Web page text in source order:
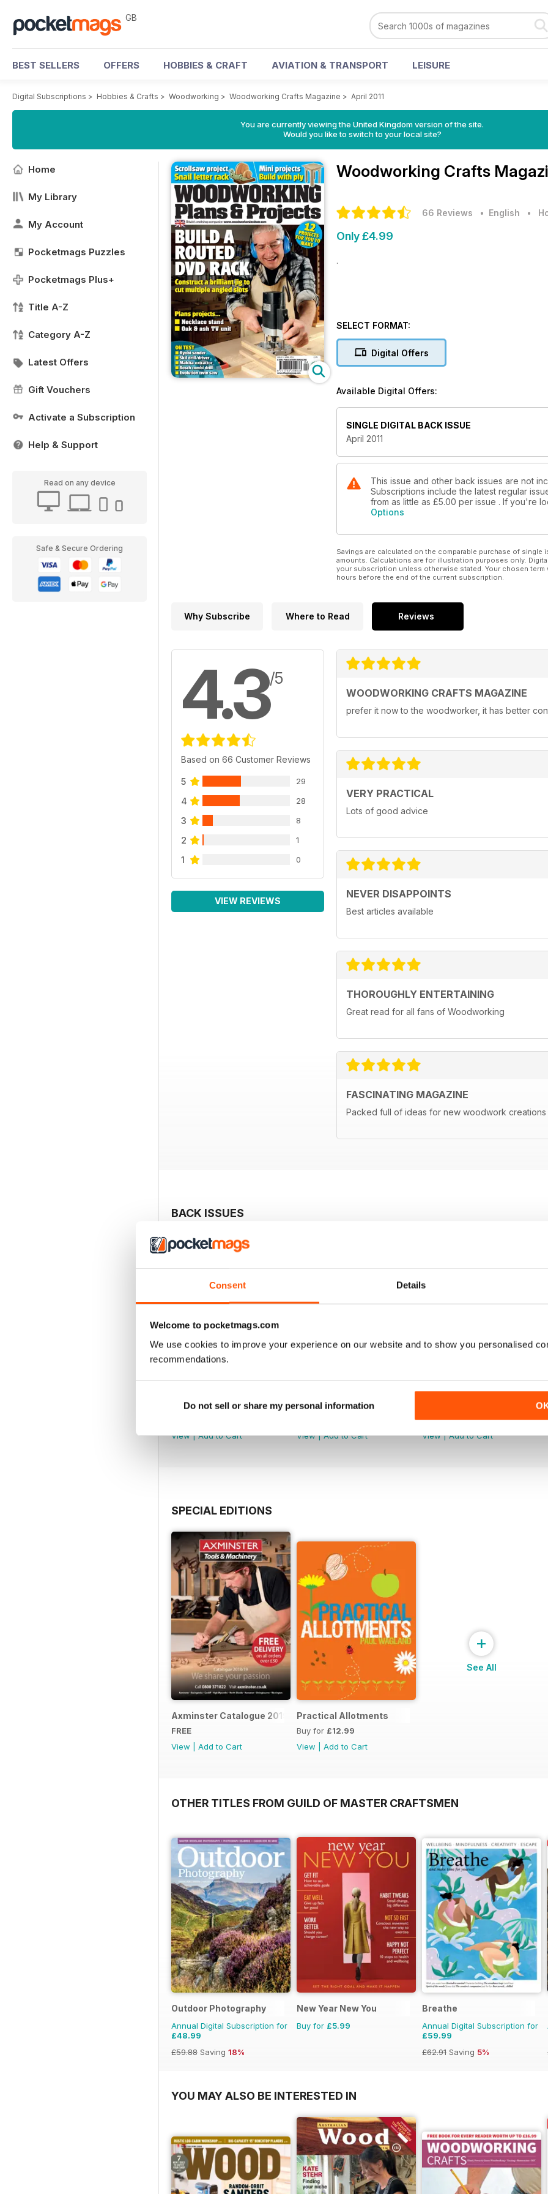
Consent Details
Welcome to pocketmags.com
We use cookies to improve your experience on our website and to show you personalised
recommendations.
Do not sell or share my personal information
GB
BEST SELLERS OFFERS HOBBIES & CRAFT AVIATION & TRANSPORT LEISURE
Digital Subscriptions > Hobbies & Crafts > Woodworking > Woodworking Crafts Magazine > April 2011
You are currently viewing the United Kingdom version of the site.
Would you like to switch to your local site?
Home
My Library
My Account
Pocketmags Puzzles
Pocketmags Plus+
Title A-Z
Category A-Z
Latest Offers
Gift Vouchers
Activate a Subscription
Help & Support
Read on any device
Safe & Secure Ordering
Woodworking Crafts
66 Reviews • English •
Only £4.99
.
SELECT FORMAT:
Digital Offers
Available Digital Offers:
SINGLE DIGITAL BACK ISSUE
April 2011
This issue and other back issues are not
Subscriptions include the latest regular
from as little as £5.00 per issue . If you're
Options
Savings are calculated on the comparable purchase of
amounts. Calculations are for illustration purposes only.
your subscription unless otherwise stated. Your chosen
hours before the end of the current subscription.
Why Subscribe Where to Read Reviews
4.3/5
Based on 66 Customer Reviews
5 29
4 28
3 8
2 1
1 0
VIEW REVIEWS
WOODWORKING CRAFTS MAGAZINE
prefer it now to the woodworker, it has better
VERY PRACTICAL
Lots of good advice
NEVER DISAPPOINTS
Best articles available
THOROUGHLY ENTERTAINING
Great read for all fans of Woodworking
FASCINATING MAGAZINE
Packed full of ideas for new woodwork creations
BACK ISSUES
Issue 100
View|Add to Cart
Issue 099
View|Add to Cart
Buy for£5.99
View|Add to Cart
SPECIAL EDITIONS
Axminster Catalogue 2019
FREE
View
Add to Cart
Practical Allotments
Buy for £12.99
View
Add to Cart
+
See All
OTHER TITLES FROM GUILD OF MASTER CRAFTSMEN
Outdoor Photography
Annual Digital Subscription for
£48.99
£59.88 Saving 18%
New Year New You
Buy for £5.99
Breathe
Annual Digital Subscription for
£59.99
£62.91 Saving 5%
YOU MAY ALSO BE INTERESTED IN